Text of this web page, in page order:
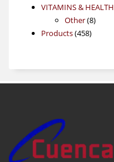
VITAMINS & HEALTH
Other 88
Products 458458